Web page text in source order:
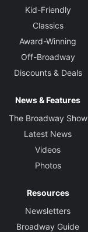
Kid-Friendly
Classics
Award-Winning
Off-Broadway
Discounts & Deals
News & Features
The Broadway Show
Latest News
Videos
Photos
Resources
Newsletters
Broadway Guide